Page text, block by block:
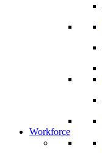
Workforce